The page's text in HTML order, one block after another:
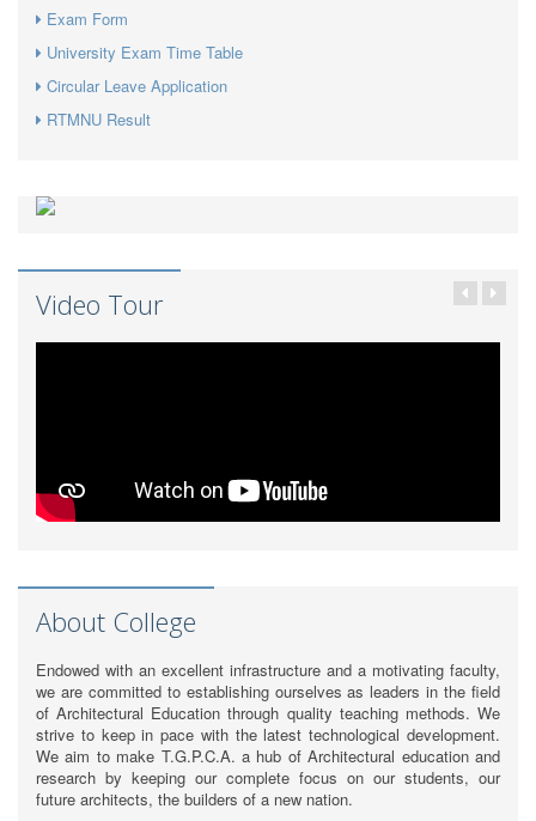
Exam Form
University Exam Time Table
Circular Leave Application
RTMNU Result
Video Tour
About College
Endowed with an excellent infrastructure and a motivating faculty,
we are committed to establishing ourselves as leaders in the field
of Architectural Education through quality teaching methods. We
strive to keep in pace with the latest technological development.
We aim to make T.G.P.C.A. a hub of Architectural education and
research by keeping our complete focus on our students, our
future architects, the builders of a new nation.